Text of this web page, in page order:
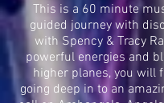
This is a 60 minute
guided journey with
with Spency & Tracy
powerful energies and
higher planes, you will
going deep in to an